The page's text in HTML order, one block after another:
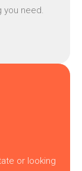
you need.
or looking